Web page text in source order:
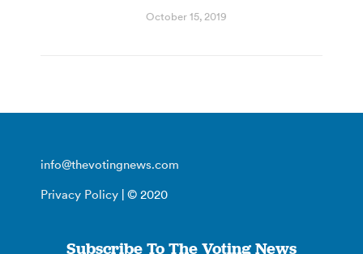
October 15, 2019
info@thevotingnews.com
Privacy Policy | © 2020
Subscribe To The Voting News